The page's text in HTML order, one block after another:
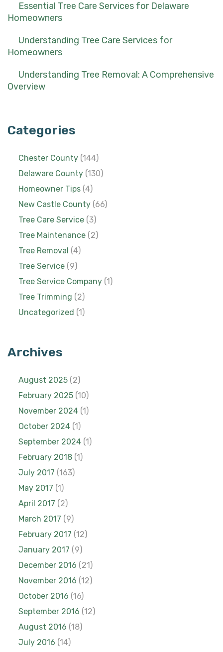
Essential Tree Care Services for Delaware
Homeowners
Understanding Tree Care Services for
Homeowners
Understanding Tree Removal: A Comprehensive
Overview
Categories
Chester County (144)
Delaware County (130)
Homeowner Tips (4)
New Castle County (66)
Tree Care Service (3)
Tree Maintenance (2)
Tree Removal (4)
Tree Service (9)
Tree Service Company (1)
Tree Trimming (2)
Uncategorized (1)
Archives
August 2025 (2)
February 2025 (10)
November 2024 (1)
October 2024 (1)
September 2024 (1)
February 2018 (1)
July 2017 (163)
May 2017 (1)
April 2017 (2)
March 2017 (9)
February 2017 (12)
January 2017 (9)
December 2016 (21)
November 2016 (12)
October 2016 (16)
September 2016 (12)
August 2016 (18)
July 2016 (14)